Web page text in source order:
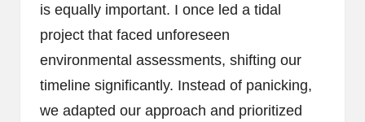
is equally important. I once led a tidal
project that faced unforeseen
environmental assessments, shifting our
timeline significantly. Instead of panicking,
we adapted our approach and prioritized